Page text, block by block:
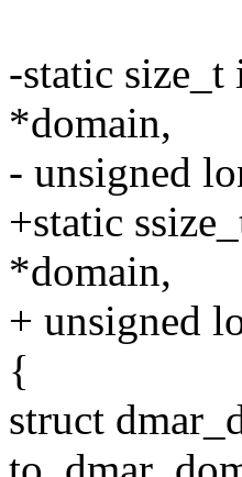
-static
*domain,
- unsigned
+static
*domain,
+ unsigned
{
struct